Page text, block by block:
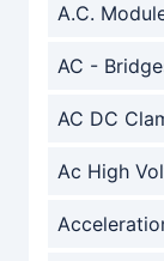
A.C.
AC -
AC DC
Ac High